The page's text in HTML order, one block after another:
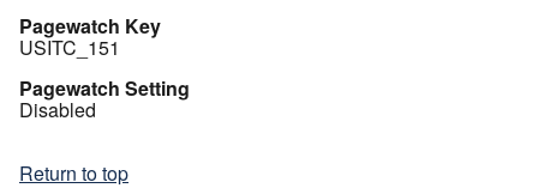
Pagewatch Key
USITC_151
Pagewatch Setting
Disabled
Return to top